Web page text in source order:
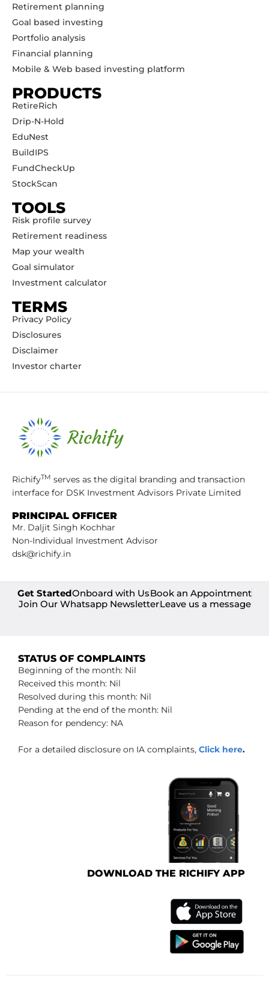
Retirement planning
Goal based investing
Portfolio analysis
Financial planning
Mobile & Web based investing platform
PRODUCTS
RetireRich
Drip-N-Hold
EduNest
BuildIPS
FundCheckUp
StockScan
TOOLS
Risk profile survey
Retirement readiness
Map your wealth
Goal simulator
Investment calculator
TERMS
Privacy Policy
Disclosures
Disclaimer
Investor charter
RichifyTM serves as the digital branding and transaction
interface for DSK Investment Advisors Private Limited
PRINCIPAL OFFICER
Mr. Daljit Singh Kochhar
Non-Individual Investment Advisor
dsk@richify.in
Get StartedOnboard with UsBook an Appointment
Join Our Whatsapp NewsletterLeave us a message
STATUS OF COMPLAINTS
Beginning of the month: Nil
Received this month: Nil
Resolved during this month: Nil
Pending at the end of the month: Nil
Reason for pendency: NA
For a detailed disclosure on IA complaints, Click here.
DOWNLOAD THE RICHIFY APP